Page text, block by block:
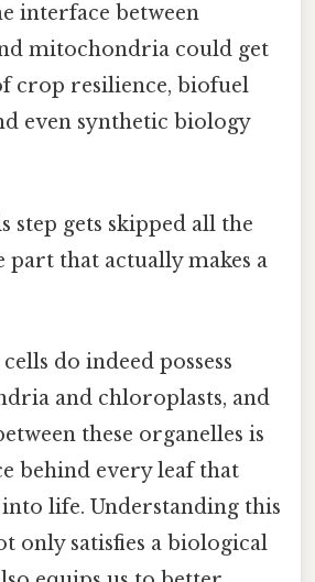
interface between
mitochondria could get
crop resilience, biofuel
even synthetic biology
step gets skipped all the
part that actually makes a
do indeed possess
and chloroplasts, and
these organelles is
behind every leaf that
life. Understanding this
only satisfies a biological